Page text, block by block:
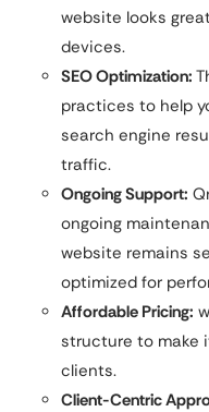
website looks
devices.
SEO Optimization:
practices to help
search engine
traffic.
Ongoing Support:
ongoing
website remains
optimized for
Affordable Pricing:
structure to make
clients.
Client-Centric